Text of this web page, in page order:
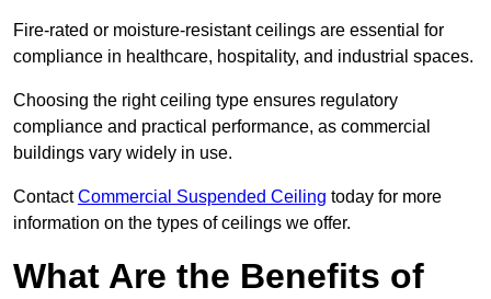
Fire-rated or moisture-resistant ceilings are essential for
compliance in healthcare, hospitality, and industrial spaces.
Choosing the right ceiling type ensures regulatory
compliance and practical performance, as commercial
buildings vary widely in use.
ContactCommercial Suspended Ceiling today for more
information on the types of ceilings we offer.
What Are the Benefits of